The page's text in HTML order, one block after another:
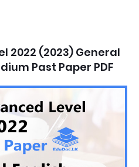
2022 (2023) General
Past Paper PDF